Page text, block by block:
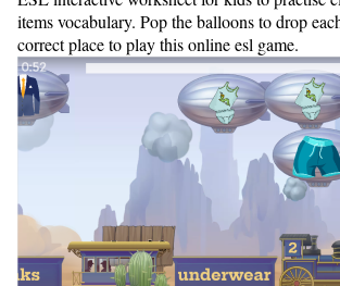
items vocabulary. Pop the balloons to drop
correct place to play this online esl game.